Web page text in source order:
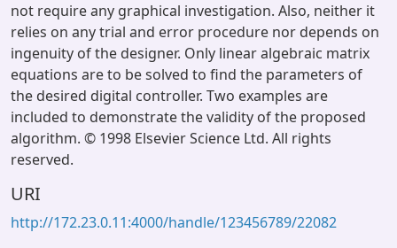
not require any graphical investigation. Also, neither it
relies on any trial and error procedure nor depends on
ingenuity of the designer. Only linear algebraic matrix
equations are to be solved to find the parameters of
the desired digital controller. Two examples are
included to demonstrate the validity of the proposed
algorithm. © 1998 Elsevier Science Ltd. All rights
reserved.
URI
http://172.23.0.11:4000/handle/123456789/22082